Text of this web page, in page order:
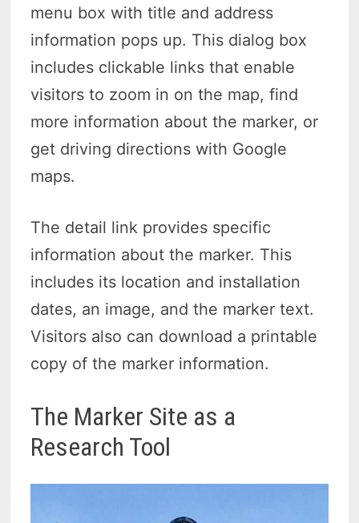
menu box with title and address
information pops up. This dialog box
includes clickable links that enable
visitors to zoom in on the map, find
more information about the marker, or
get driving directions with Google
maps.
The detail link provides specific
information about the marker. This
includes its location and installation
dates, an image, and the marker text.
Visitors also can download a printable
copy of the marker information.
The Marker Site as a
Research Tool